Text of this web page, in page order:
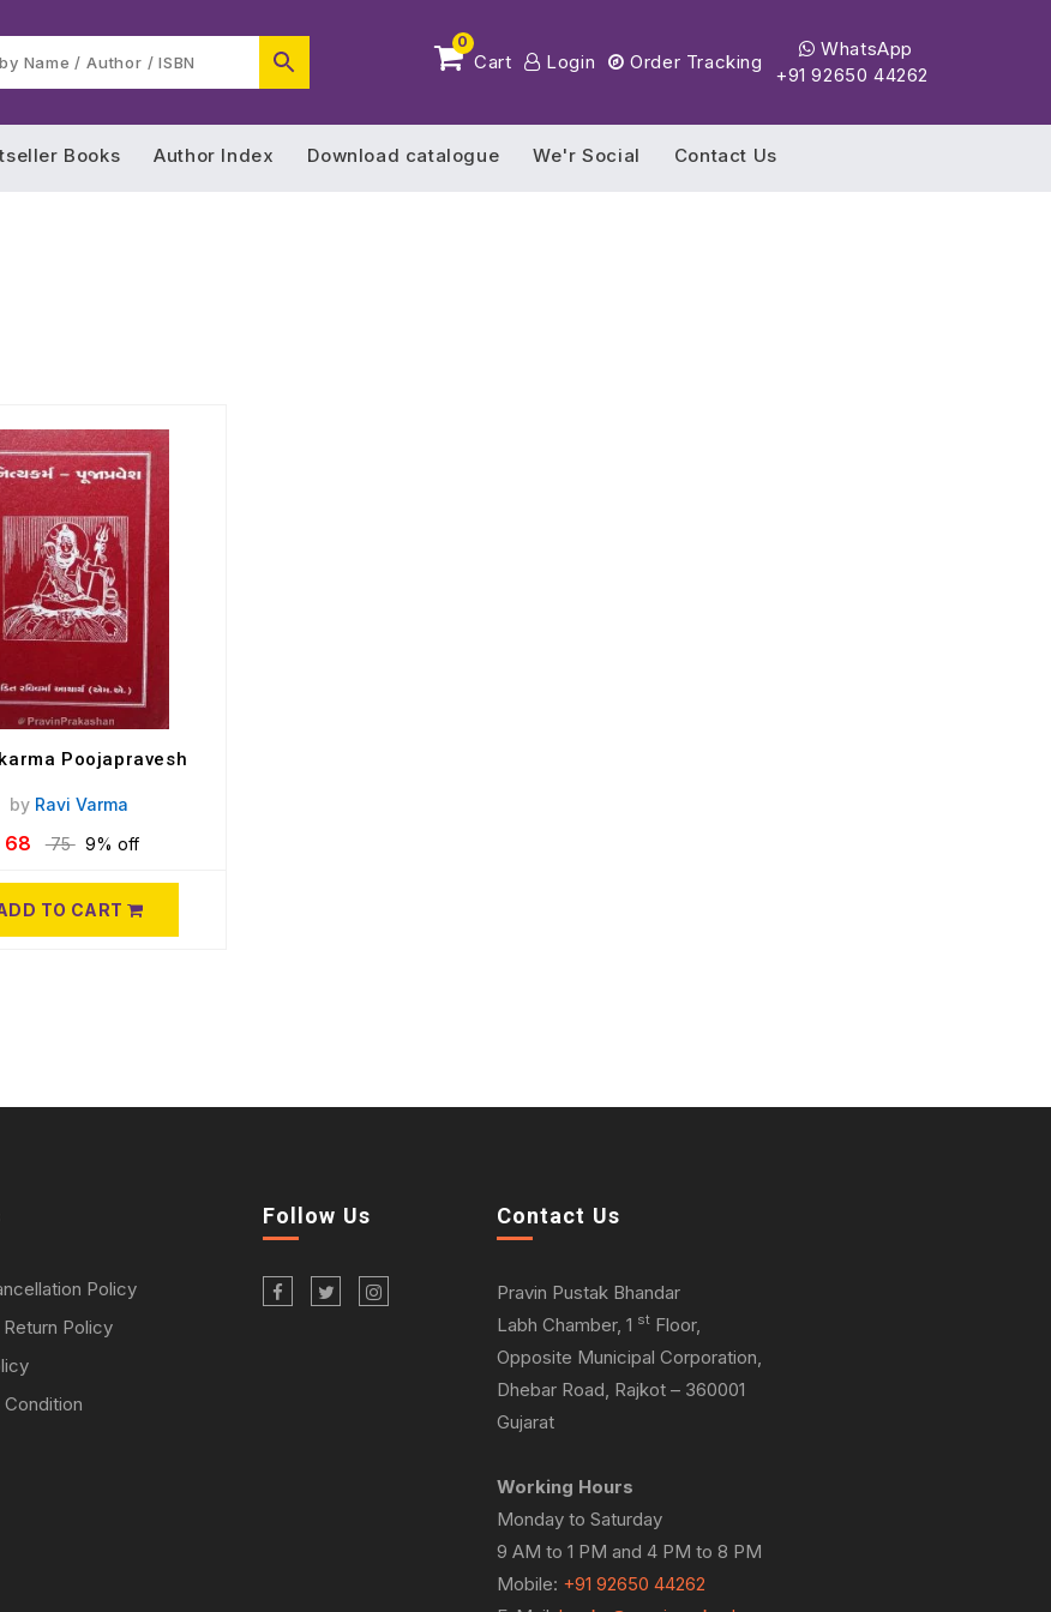
0
Cart Login Order Tracking
WhatsApp
+91 92650 44262
Books Author Index Download catalogue We'r Social Contact Us
Poojapravesh
by Ravi Varma
68 75 9% off
TO CART
Policy
Policy
Follow Us Contact Us
Pravin Pustak Bhandar
Labh Chamber, 1 st Floor,
Opposite Municipal Corporation,
Dhebar Road, Rajkot – 360001
Gujarat
Working Hours
Monday to Saturday
9 AM to 1 PM and 4 PM to 8 PM
Mobile: +91 92650 44262